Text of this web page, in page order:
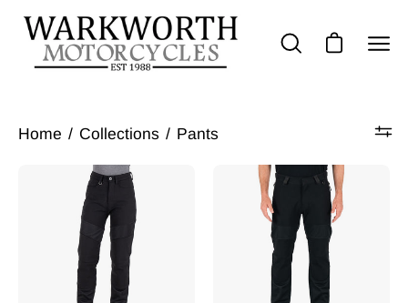
content
Open
Open cart
Home / Collections / Pants
KNOX
Women's
Urbane
Pro
Trousers
KNOX
Urbane
Pro
MK2
Trousers